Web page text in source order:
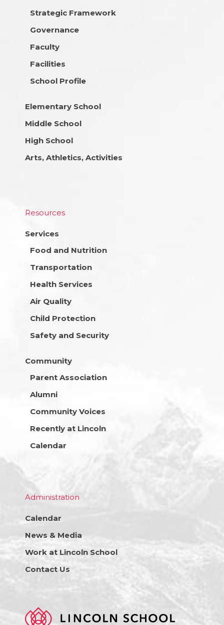
Strategic Framework
Governance
Faculty
Facilities
School Profile
Elementary School
Middle School
High School
Arts, Athletics, Activities
Resources
Services
Food and Nutrition
Transportation
Health Services
Air Quality
Child Protection
Safety and Security
Community
Parent Association
Alumni
Community Voices
Recently at Lincoln
Calendar
Administration
Calendar
News & Media
Work at Lincoln School
Contact Us